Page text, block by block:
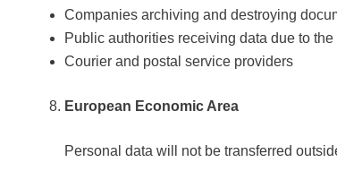
Companies archiving and destroying
Public authorities receiving data due to
Courier and postal service providers
European Economic Area
Personal data will not be transferred